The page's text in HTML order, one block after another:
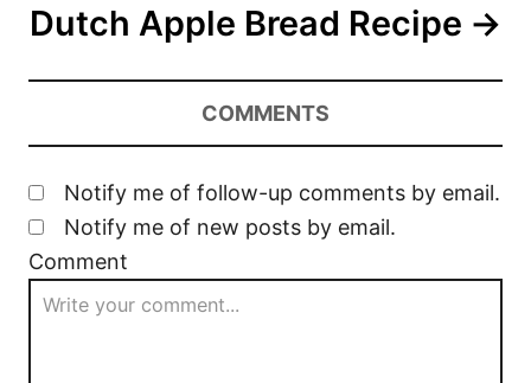
Dutch Apple Bread Recipe
COMMENTS
Notify me of follow-up comments by email.
Notify me of new posts by email.
Comment